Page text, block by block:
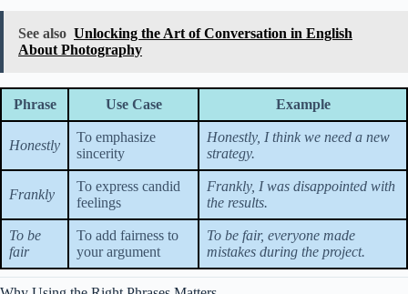
See also Unlocking the Art of Conversation in English
About Photography
Phrase Use Case Example
Honestly
To emphasize
sincerity
Honestly, I think we need a new
strategy.
Frankly
To express candid
feelings
Frankly, I was disappointed with
the results.
To be
fair
To add fairness to
your argument
To be fair, everyone made
mistakes during the project.